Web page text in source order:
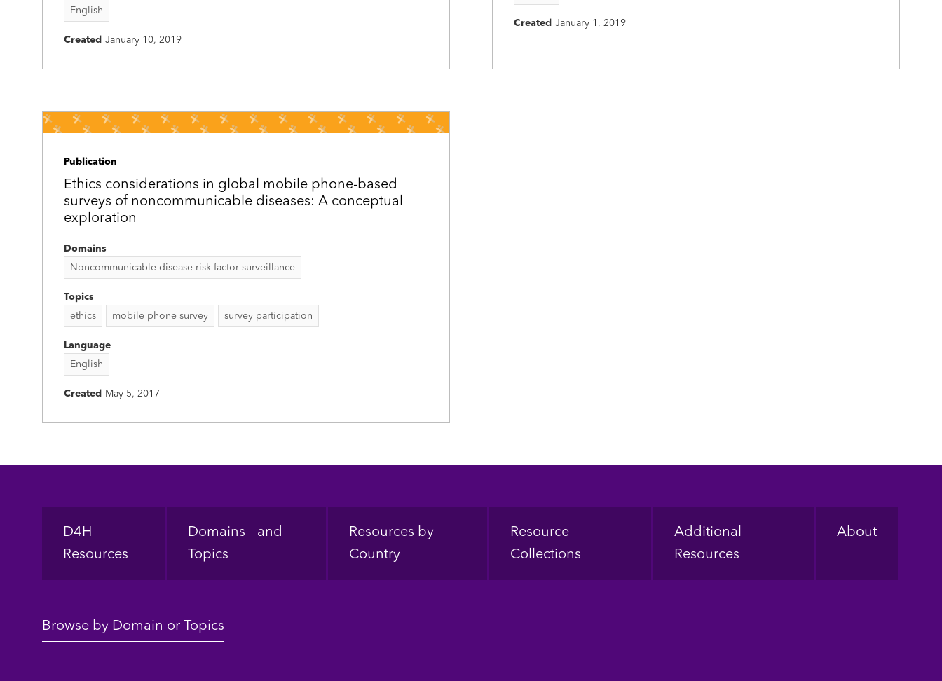
English
Created January 10, 2019
Created January 1, 2019
Publication
Ethics considerations in global mobile phone-based
surveys of noncommunicable diseases: A conceptual
exploration
Domains
Noncommunicable disease risk factor surveillance
Topics
ethics
mobile phone survey survey participation
Language
English
Created May 5, 2017
Footer
D4H
Resources
Domains and
Topics
Resources by
Country
Resource
Collections
Additional
Resources
About
Browse by Domain or Topics